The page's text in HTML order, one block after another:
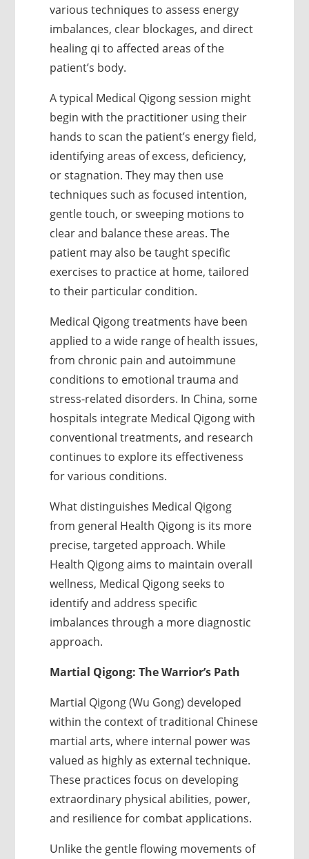
various techniques to assess energy
imbalances, clear blockages, and direct
healing qi to affected areas of the
patient’s body.
A typical Medical Qigong session might
begin with the practitioner using their
hands to scan the patient’s energy field,
identifying areas of excess, deficiency,
or stagnation. They may then use
techniques such as focused intention,
gentle touch, or sweeping motions to
clear and balance these areas. The
patient may also be taught specific
exercises to practice at home, tailored
to their particular condition.
Medical Qigong treatments have been
applied to a wide range of health issues,
from chronic pain and autoimmune
conditions to emotional trauma and
stress-related disorders. In China, some
hospitals integrate Medical Qigong with
conventional treatments, and research
continues to explore its effectiveness
for various conditions.
What distinguishes Medical Qigong
from general Health Qigong is its more
precise, targeted approach. While
Health Qigong aims to maintain overall
wellness, Medical Qigong seeks to
identify and address specific
imbalances through a more diagnostic
approach.
Martial Qigong: The Warrior’s Path
Martial Qigong (Wu Gong) developed
within the context of traditional Chinese
martial arts, where internal power was
valued as highly as external technique.
These practices focus on developing
extraordinary physical abilities, power,
and resilience for combat applications.
Unlike the gentle flowing movements of